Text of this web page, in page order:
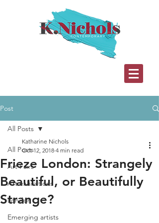
Post
All Posts
Art Fairs
Art exhibitions
London
Emerging artists
All Posts
Frieze London: Strangely
Beautiful, or Beautifully
Strange?
Katharine Nichols
Oct 12, 2018 4 min read